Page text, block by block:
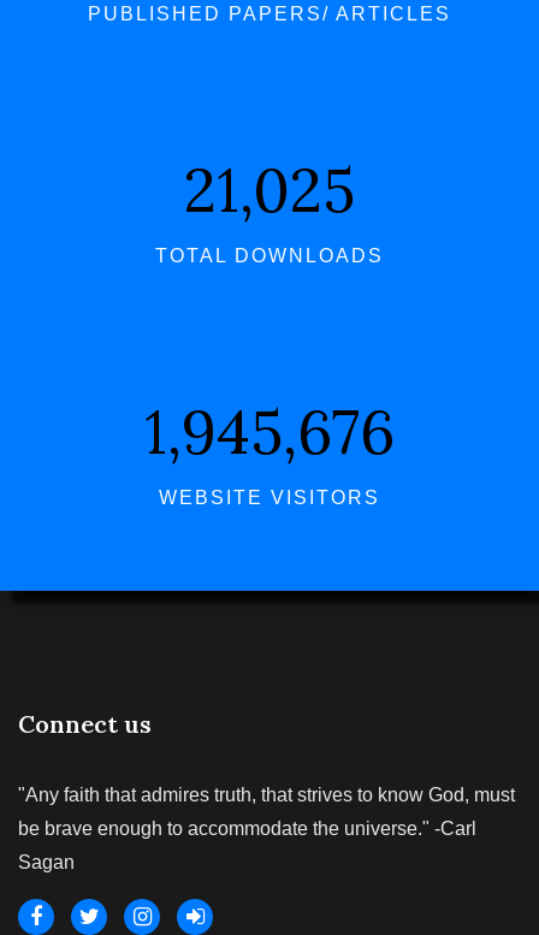
PUBLISHED PAPERS/ ARTICLES
21,580
TOTAL DOWNLOADS
1,997,029
WEBSITE VISITORS
Connect us
"Any faith that admires truth, that strives to know God, must
be brave enough to accommodate the universe." -Carl
Sagan